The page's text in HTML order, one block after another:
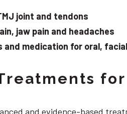
joint and tendons
jaw pain and headaches
medication for oral,
for
and evidence-based